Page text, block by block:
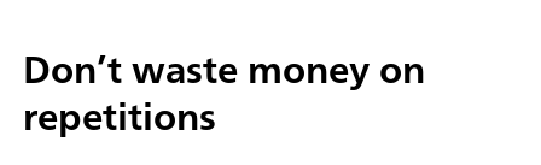
Don’t waste money on
repetitions